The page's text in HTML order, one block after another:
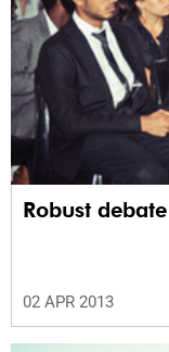
Robust
02 APR 2013